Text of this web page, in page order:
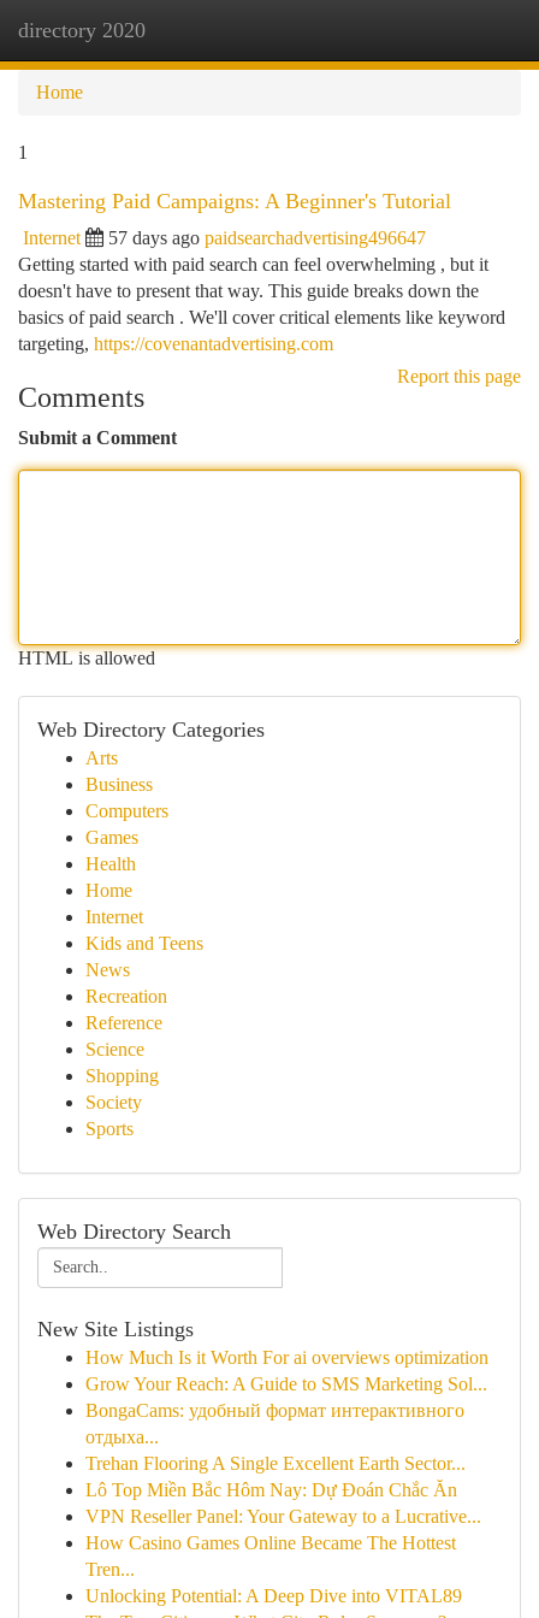
directory 2020
Home
1
Mastering Paid Campaigns: A Beginner's Tutorial
Internet 57 days ago paidsearchadvertising496647
Getting started with paid search can feel overwhelming , but it
doesn't have to present that way. This guide breaks down the
basics of paid search . We'll cover critical elements like keyword
targeting, https://covenantadvertising.com
Report this page
Comments
Submit a Comment
HTML is allowed
Web Directory Categories
Arts
Business
Computers
Games
Health
Home
Internet
Kids and Teens
News
Recreation
Reference
Science
Shopping
Society
Sports
Web Directory Search
New Site Listings
How Much Is it Worth For ai overviews optimization
Grow Your Reach: A Guide to SMS Marketing Sol...
BongaCams: удобный формат интерактивного
отдыха...
Trehan Flooring A Single Excellent Earth Sector...
Lô Top Miền Bắc Hôm Nay: Dự Đoán Chắc Ăn
VPN Reseller Panel: Your Gateway to a Lucrative...
How Casino Games Online Became The Hottest
Tren...
Unlocking Potential: A Deep Dive into VITAL89